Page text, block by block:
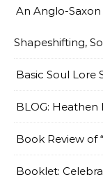
An Anglo-
Shapeshifting,
Basic Soul Lore
BLOG:
Book Review of
Booklet: